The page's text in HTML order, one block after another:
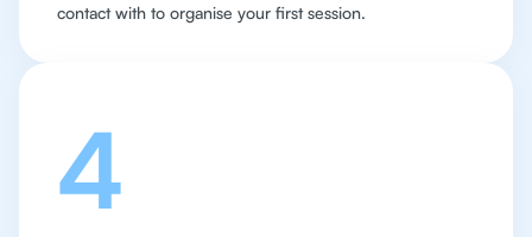
contact with to organise your first session.
4